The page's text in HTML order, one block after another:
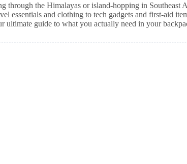
through the Himalayas or island-hopping in Southeast
essentials and clothing to tech gadgets and first-aid
ultimate guide to what you actually need in your